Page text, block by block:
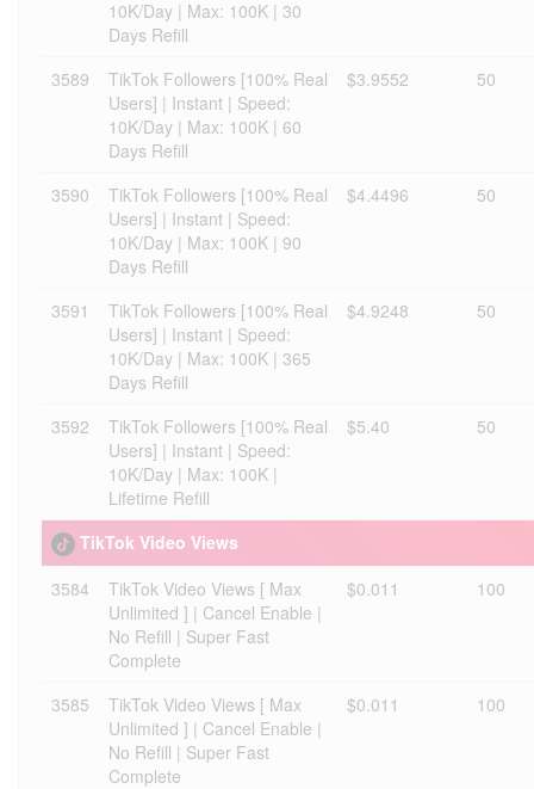
10K/Day | Max: 100K | 30
Days Refill
3589
TikTok Followers [100% Real
Users] | Instant | Speed:
10K/Day | Max: 100K | 60
Days Refill
$3.9552 50
3590
TikTok Followers [100% Real
Users] | Instant | Speed:
10K/Day | Max: 100K | 90
Days Refill
$4.4496 50
3591
TikTok Followers [100% Real
Users] | Instant | Speed:
10K/Day | Max: 100K | 365
Days Refill
$4.9248 50
3592
TikTok Followers [100% Real
Users] | Instant | Speed:
10K/Day | Max: 100K |
Lifetime Refill
$5.40 50
TikTok Video Views
3584
TikTok Video Views [ Max
Unlimited ] | Cancel Enable |
No Refill | Super Fast
Complete
$0.011 100
3585
TikTok Video Views [ Max
Unlimited ] | Cancel Enable |
No Refill | Super Fast
Complete
$0.011 100